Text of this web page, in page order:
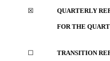
☒ QUARTERLY
FOR THE
☐ TRANSITION